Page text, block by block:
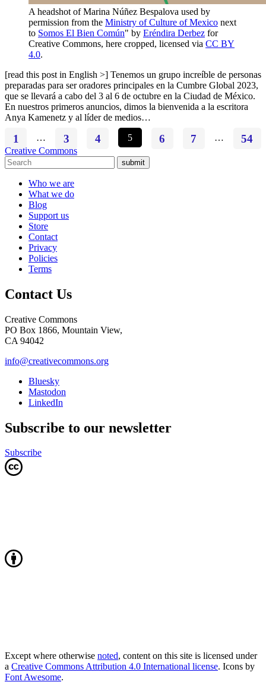
A headshot of Marina Núñez Bespalova used by
permission from the Ministry of Culture of Mexico next
to Somos El Bien Común" by Eréndira Derbez for
Creative Commons, here cropped, licensed via CC BY
4.0.
[read this post in English >] Tenemos un grupo increíble de personas
preparadas para ser oradores principales en la Cumbre Global 2023,
que se llevará a cabo del 3 al 6 de octubre en la Ciudad de México.
En nuestros primeros anuncios, dimos la bienvenida a la escritora
Anya Kamenetz y al líder de medios…
1 … 3 4 5 6 7 … 54
Creative Commons
submit
Who we are
What we do
Blog
Support us
Store
Contact
Privacy
Policies
Terms
Contact Us
Creative Commons
PO Box 1866, Mountain View,
CA 94042
info@creativecommons.org
Bluesky
Mastodon
LinkedIn
Subscribe to our newsletter
Subscribe
Except where otherwise noted, content on this site is licensed under
a Creative Commons Attribution 4.0 International license. Icons by
Font Awesome.